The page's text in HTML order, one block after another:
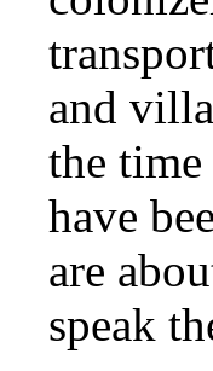
and
the
have
are
speak